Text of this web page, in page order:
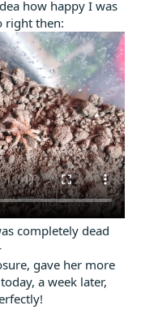
how happy I was
right then:
completely dead
gave her more
a week later,